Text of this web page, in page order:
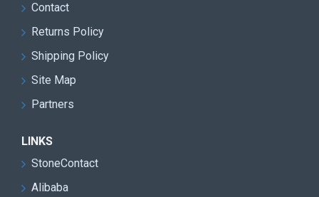
Contact
Returns Policy
Shipping Policy
Site Map
Partners
LINKS
StoneContact
Alibaba